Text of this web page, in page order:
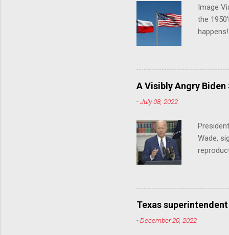
Image
the
140
laws
trans
opens
A Visibly Angry
-July 08, 2022
Wade,
was an
help
been
last
Texas
-December 20, 2022